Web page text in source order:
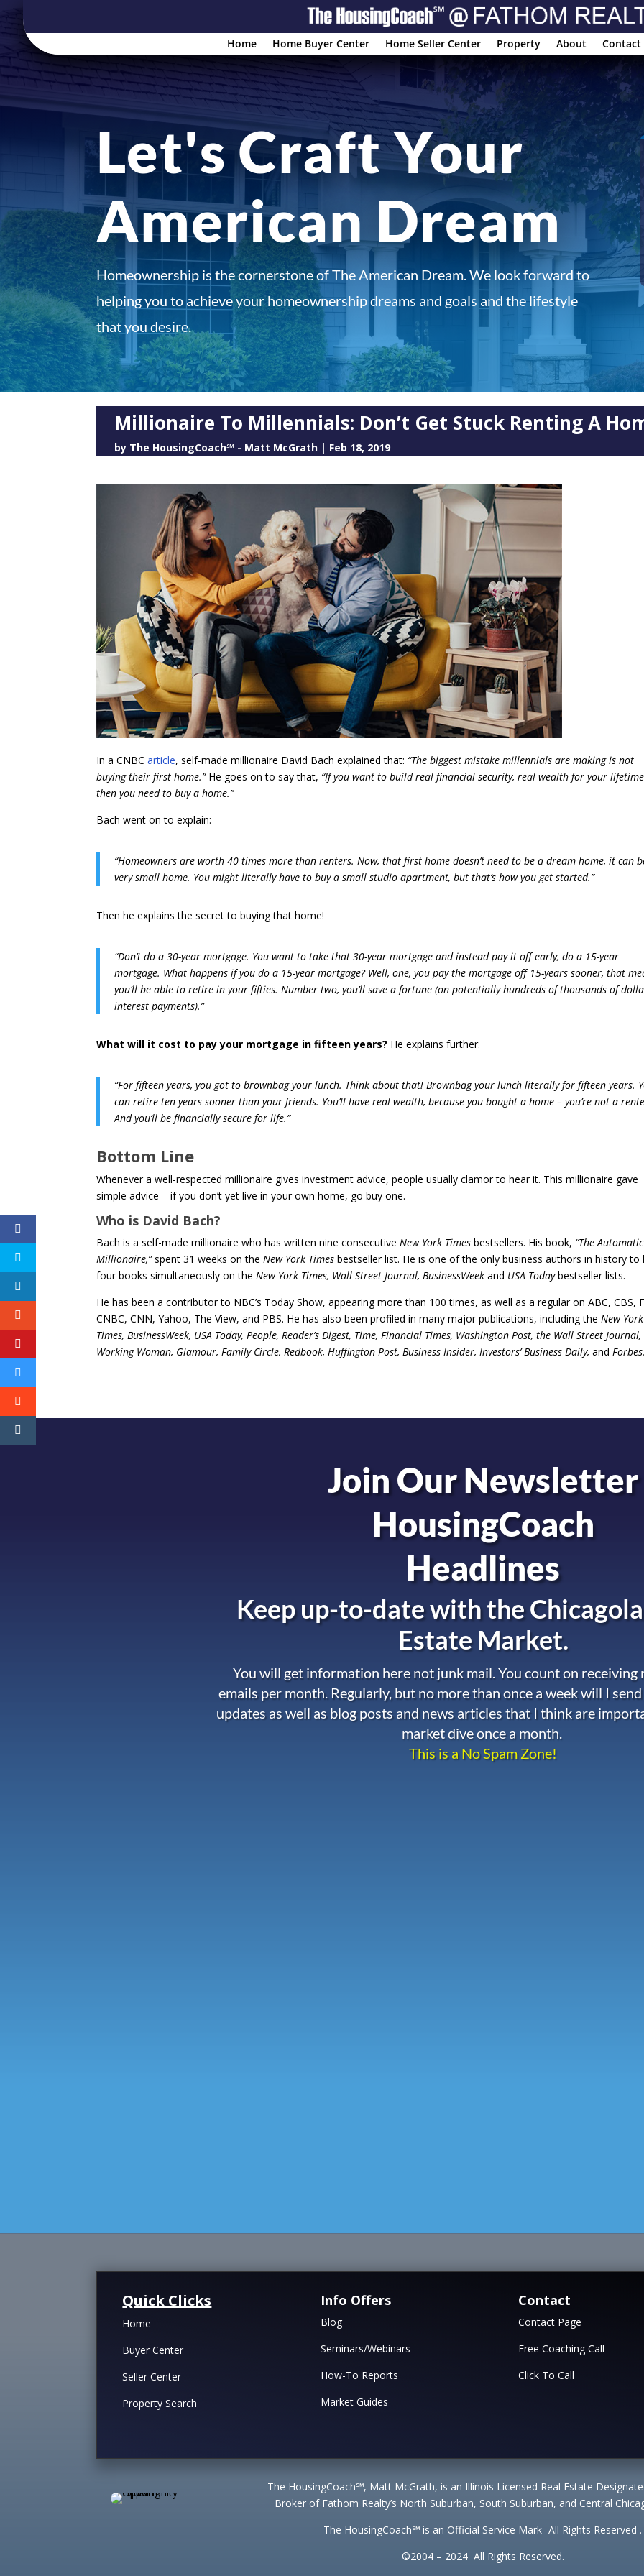
Home Home Buyer Center Home Seller Center Property About Contact
Let's Craft Your
American Dream
Homeownership is the cornerstone of The American Dream. We look forward to
helping you to achieve your homeownership dreams and goals and the lifestyle
that you desire.
Millionaire To Millennials: Don’t Get Stuck Renting A
by The HousingCoach℠ - Matt McGrath | Feb 18, 2019
In a CNBCarticle, self-made millionaire David Bach explained that: “The biggest mistake millennials are making is not
buying their first home.” He goes on to say that, “If you want to build real financial security, real wealth for your
then you need to buy a home.”
Bach went on to explain:
“Homeowners are worth 40 times more than renters. Now, that first home doesn’t need to be a dream home, it can
very small home. You might literally have to buy a small studio apartment, but that’s how you get started.”
Then he explains the secret to buying that home!
“Don’t do a 30-year mortgage. You want to take that 30-year mortgage and instead pay it off early, do a 15-year
mortgage. What happens if you do a 15-year mortgage? Well, one, you pay the mortgage off 15-years sooner, that
you’ll be able to retire in your fifties. Number two, you’ll save a fortune (on potentially hundreds of thousands of
interest payments).”
What will it cost to pay your mortgage in fifteen years? He explains further:
“For fifteen years, you got to brownbag your lunch. Think about that! Brownbag your lunch literally for fifteen years.
can retire ten years sooner than your friends. You’ll have real wealth, because you bought a home – you’re not a
And you’ll be financially secure for life.”
Bottom Line
Whenever a well-respected millionaire gives investment advice, people usually clamor to hear it. This millionaire gave
simple advice – if you don’t yet live in your own home, go buy one.
Who is David Bach?
Bach is a self-made millionaire who has written nine consecutiveNew York Times bestsellers. His book, “The Automatic
Millionaire,”spent 31 weeks on theNew York Times bestseller list. He is one of the only business authors in history to
four books simultaneously on theNew York Times, Wall Street Journal, BusinessWeekand USA Todaybestseller lists.
He has been a contributor to NBC’s Today Show, appearing more than 100 times, as well as a regular on ABC, CBS,
CNBC, CNN, Yahoo, The View, and PBS. He has also been profiled in many major publications, including theNew York
Times, BusinessWeek, USA Today, People, Reader’s Digest, Time, Financial Times, Washington Post, the Wall Street Journal,
Working Woman, Glamour, Family Circle, Redbook, Huffington Post, Business Insider, Investors’ Business Daily,and Forbes.
Join Our Newsletter
HousingCoach
Headlines
Keep up-to-date with the
Estate Market.
You will get information here not junk mail. You count on receiving
emails per month. Regularly, but no more than once a week will I
updates as well as blog posts and news articles that I think are
market dive once a month.
This is a No Spam Zone!
Quick Clicks
Home
Buyer Center
Seller Center
Property Search
Info Offers
Blog
Seminars/Webinars
How-To Reports
Market Guides
Contact
Contact Page
Free Coaching Call
Click To Call
The HousingCoach℠, Matt McGrath, is an Illinois Licensed Real Estate
Broker of Fathom Realty’s North Suburban, South Suburban, and Central
The HousingCoach℠ is an Official Service Mark -All Rights Reserved .
©2004 – 2024 All Rights Reserved.